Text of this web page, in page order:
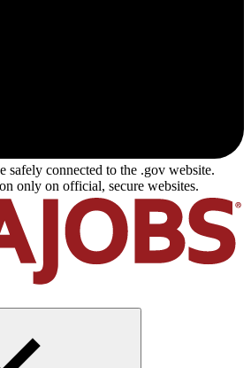
safely connected to the .gov website.
only on official, secure websites.